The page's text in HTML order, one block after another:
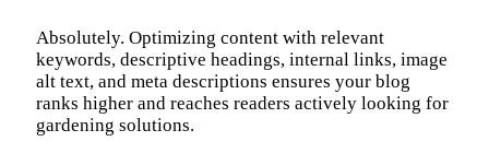
Absolutely. Optimizing content with relevant
keywords, descriptive headings, internal links, image
alt text, and meta descriptions ensures your blog
ranks higher and reaches readers actively looking for
gardening solutions.